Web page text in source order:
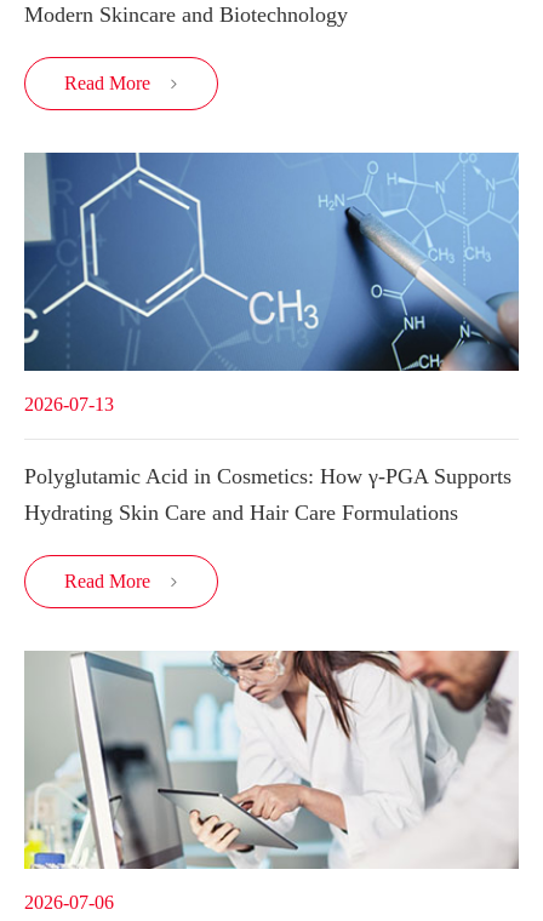
Modern Skincare and Biotechnology
Read More 
2026-07-13
Polyglutamic Acid in Cosmetics: How γ-PGA Supports
Hydrating Skin Care and Hair Care Formulations
Read More 
2026-07-06